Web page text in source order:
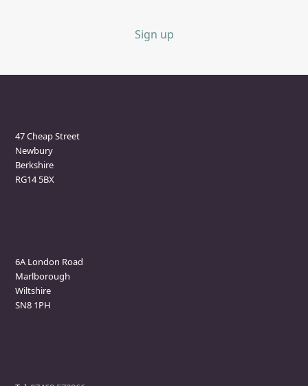
Sign up
47 Cheap Street
Newbury
Berkshire
RG14 5BX
6A London Road
Marlborough
Wiltshire
SN8 1PH